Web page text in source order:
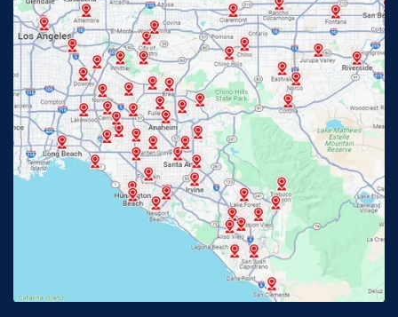
Fullerton, CA Garden Grove, CA
Glendora, CA Hacienda Heights, CA
Huntington Beach, CA Irvine, CA
Jurupa Valley, CA Laguna Beach, CA
Lake Elsinore, CA
Lakewood, CA